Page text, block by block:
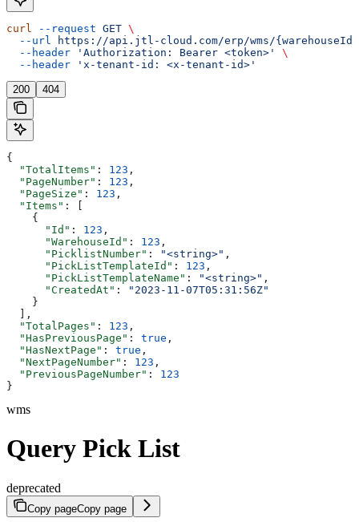
curl --request GET \
  --url
https://api.jtl-cloud.com/erp/wms/
  --header
'Authorization: Bearer <token>'
\
  --header
'x-tenant-id: <x-tenant-id>'
200 404
{
  "TotalItems"
: 123 ,
  "PageNumber"
: 123 ,
  "PageSize"
: 123 ,
  "Items"
: [
    {
      "Id"
: 123 ,
      "WarehouseId"
: 123 ,
      "PicklistNumber"
: "<string>" ,
      "PickListTemplateId"
: 123 ,
      "PickListTemplateName"
: "<string>" ,
      "CreatedAt"
:
"2023-11-07T05:31:56Z"
    }
  ],
  "TotalPages"
: 123 ,
  "HasPreviousPage"
: true ,
  "HasNextPage"
: true ,
  "NextPageNumber"
: 123 ,
  "PreviousPageNumber"
: 123
}
wms
Query Pick List
deprecated
Copy pageCopy page